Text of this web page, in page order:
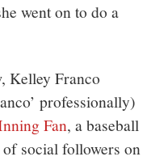
went on to do a
Kelley Franco
professionally)
Fan, a baseball
social followers on